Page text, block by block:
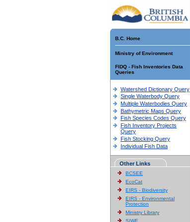
B.C. Home
Ministry of Environment
FIDQ - Fish Inventories Data
Queries
Watershed Dictionary Query
Single Waterbody Query
Multiple Waterbodies Query
Bathymetric Maps Query
Fish Species Codes Query
Fish Inventory Projects
Query
Fish Stocking Query
Individual Fish Data
Other Links
BCSEE
EcoCat
EIRS - Biodiversity
EIRS - Environmental
Protection
Ministry Library
SIWE